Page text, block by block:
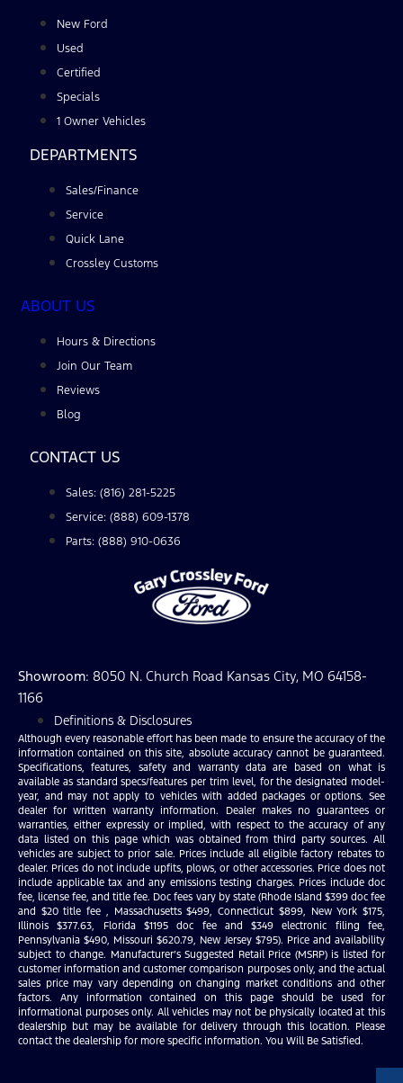
New Ford
Used
Certified
Specials
1 Owner Vehicles
DEPARTMENTS
Sales/Finance
Service
Quick Lane
Crossley Customs
ABOUT US
Hours & Directions
Join Our Team
Reviews
Blog
CONTACT US
Sales: (816) 281-5225
Service: (888) 609-1378
Parts: (888) 910-0636
Showroom: 8050 N. Church Road Kansas City, MO 64158-
1166
Definitions & Disclosures
Although every reasonable effort has been made to ensure the accuracy of the
information contained on this site, absolute accuracy cannot be guaranteed.
Specifications, features, safety and warranty data are based on what is
available as standard specs/features per trim level, for the designated model-
year, and may not apply to vehicles with added packages or options. See
dealer for written warranty information. Dealer makes no guarantees or
warranties, either expressly or implied, with respect to the accuracy of any
data listed on this page which was obtained from third party sources. All
vehicles are subject to prior sale. Prices include all eligible factory rebates to
dealer. Prices do not include upfits, plows, or other accessories. Price does not
include applicable tax and any emissions testing charges. Prices include doc
fee, license fee, and title fee. Doc fees vary by state (Rhode Island $399 doc fee
and $20 title fee , Massachusetts $499, Connecticut $899, New York $175,
Illinois $377.63, Florida $1195 doc fee and $349 electronic filing fee,
Pennsylvania $490, Missouri $620.79, New Jersey $795). Price and availability
subject to change. Manufacturer’s Suggested Retail Price (MSRP) is listed for
customer information and customer comparison purposes only, and the actual
sales price may vary depending on changing market conditions and other
factors. Any information contained on this page should be used for
informational purposes only. All vehicles may not be physically located at this
dealership but may be available for delivery through this location. Please
contact the dealership for more specific information. You Will Be Satisfied.